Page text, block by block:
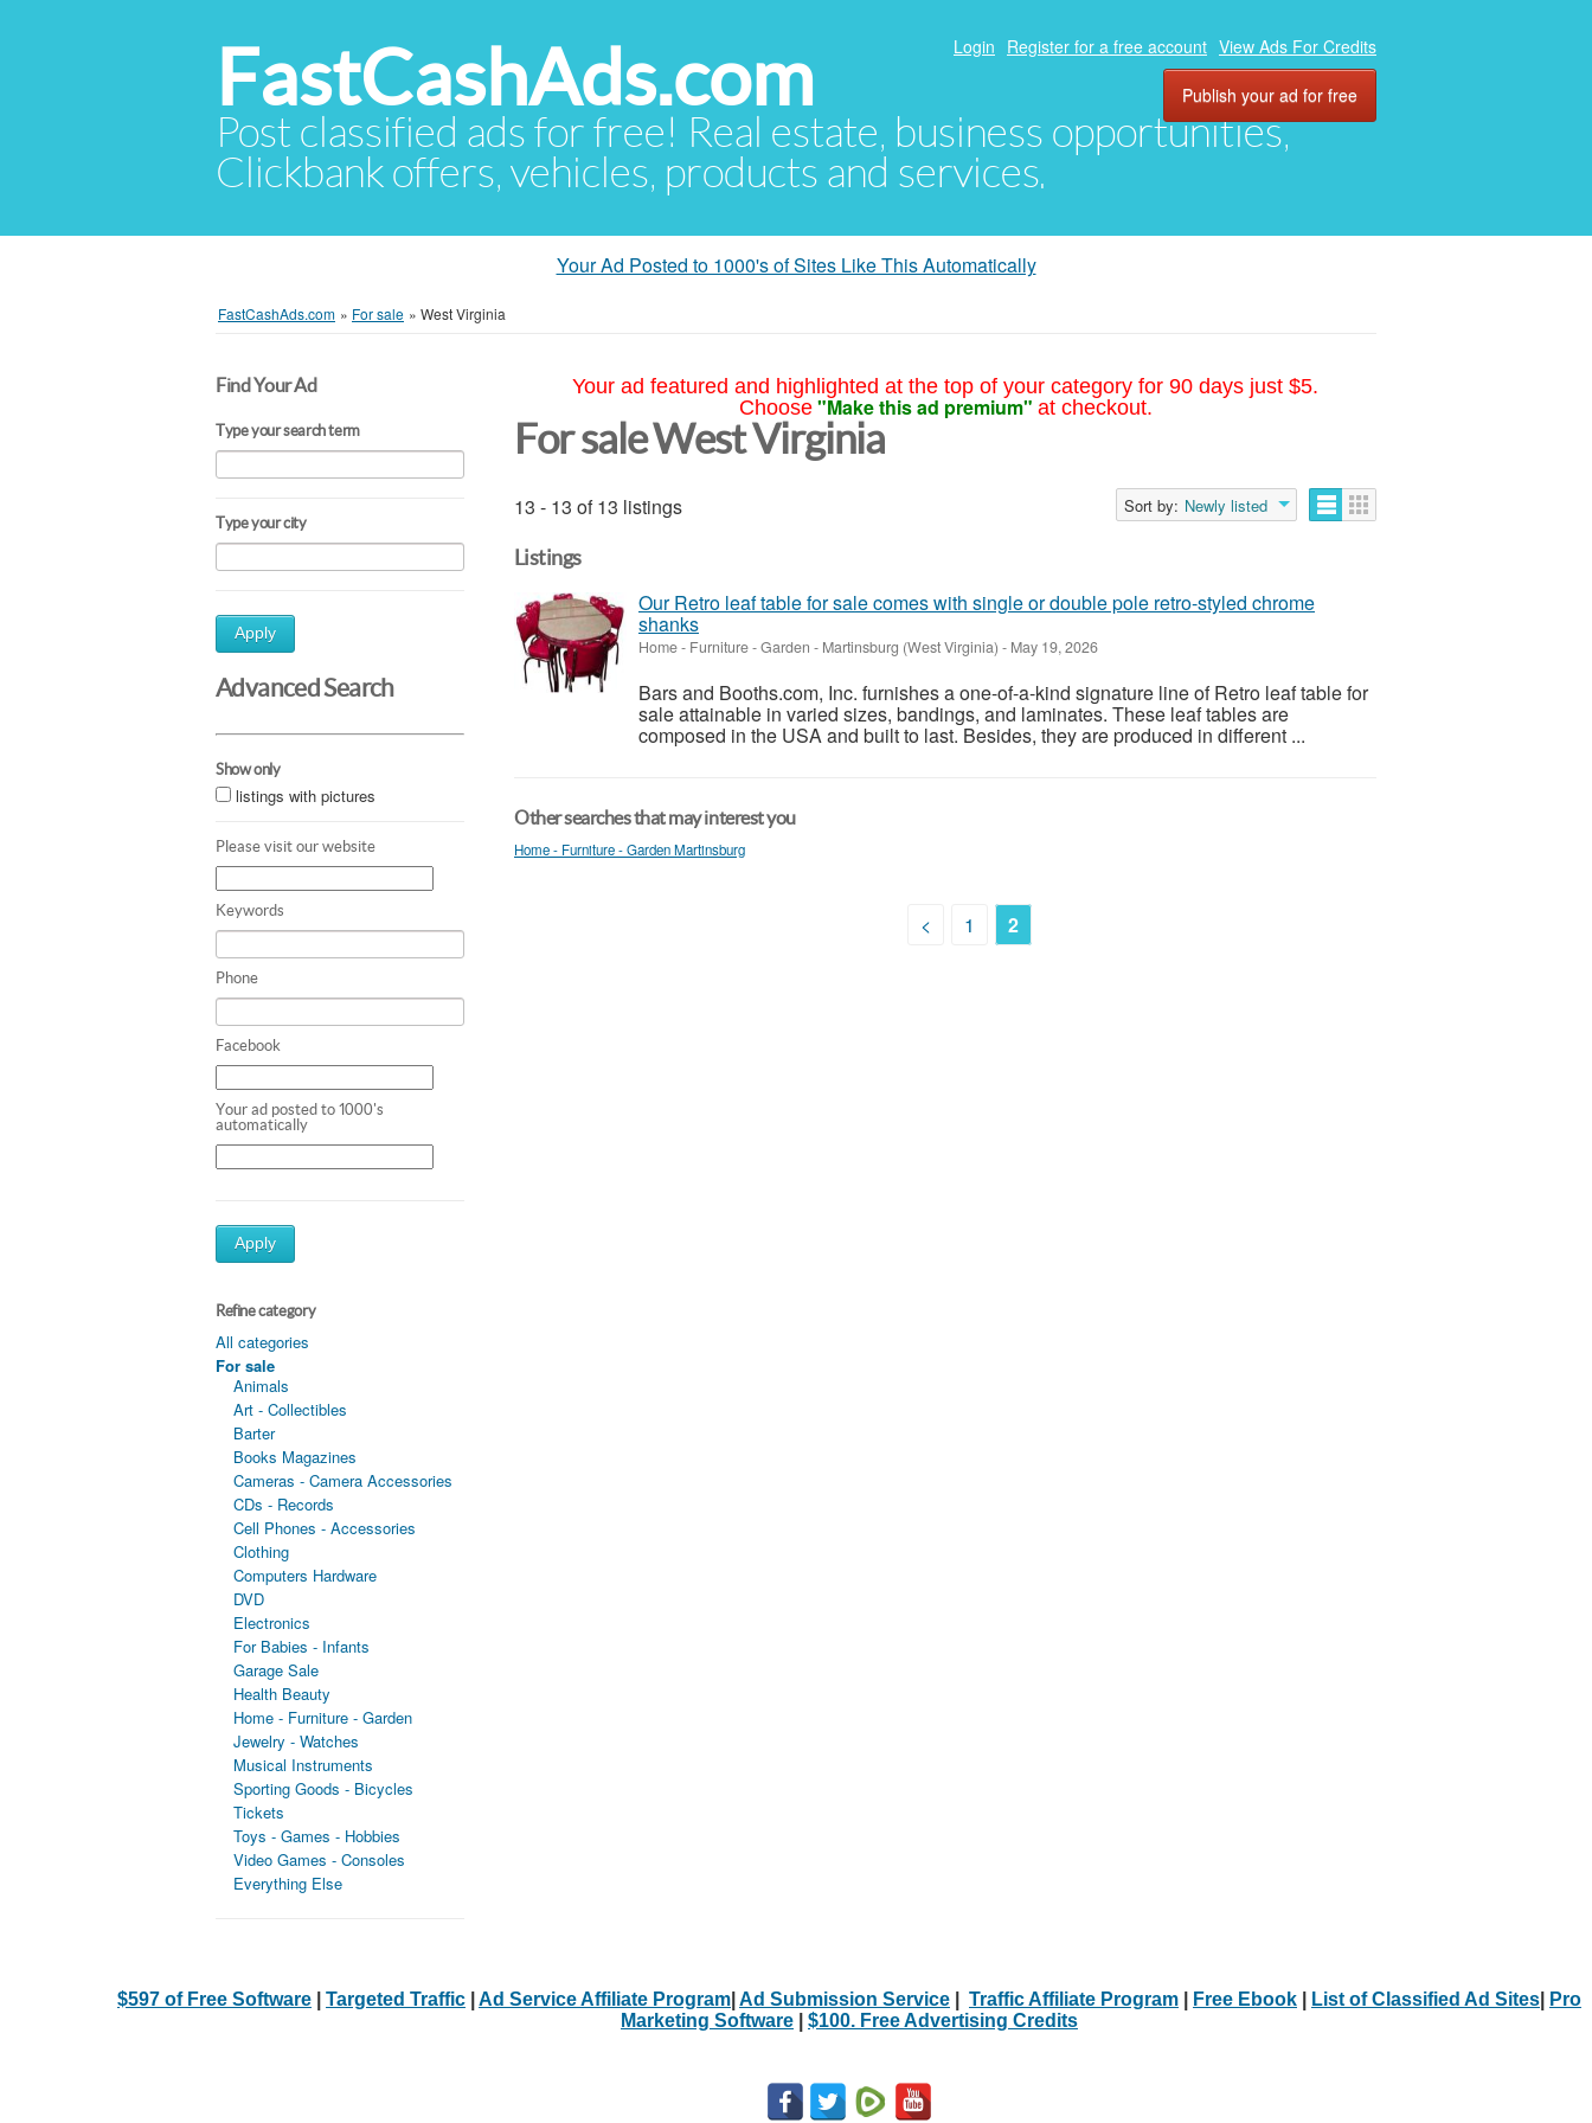
FastCashAds.com
Post classified ads for free! Real estate, business opportunities,
Clickbank offers, vehicles, products and services.
Login Register for a free account View Ads For Credits
Publish your ad for free
Your Ad Posted to 1000's of Sites Like This Automatically
FastCashAds.com » For sale » West Virginia
Find Your Ad
Type your search term
Type your city
Apply
Advanced Search
Show only
listings with pictures
Please visit our website
Keywords
Phone
Facebook
Your ad posted to 1000's
automatically
Apply
Refine category
All categories
For sale
Animals
Art - Collectibles
Barter
Books Magazines
Cameras - Camera Accessories
CDs - Records
Cell Phones - Accessories
Clothing
Computers Hardware
DVD
Electronics
For Babies - Infants
Garage Sale
Health Beauty
Home - Furniture - Garden
Jewelry - Watches
Musical Instruments
Sporting Goods - Bicycles
Tickets
Toys - Games - Hobbies
Video Games - Consoles
Everything Else
Your ad featured and highlighted at the top of your category for 90 days just $5.
Choose "Make this ad premium" at checkout.
For sale West Virginia
13 - 13 of 13 listings Sort by: Newly listed
Listings
Our Retro leaf table for sale comes with single or double pole retro-styled chrome
shanks
Home - Furniture - Garden - Martinsburg (West Virginia) - May 19, 2026
Bars and Booths.com, Inc. furnishes a one-of-a-kind signature line of Retro leaf table for
sale attainable in varied sizes, bandings, and laminates. These leaf tables are
composed in the USA and built to last. Besides, they are produced in different ...
Other searches that may interest you
Home - Furniture - Garden Martinsburg
< 1 2
$597 of Free Software Targeted Traffic Ad Service Affiliate Program Ad Submission Service Traffic Affiliate Program Free Ebook List of Classified Ad Sites
Pro
Marketing Software
$100. Free Advertising Credits